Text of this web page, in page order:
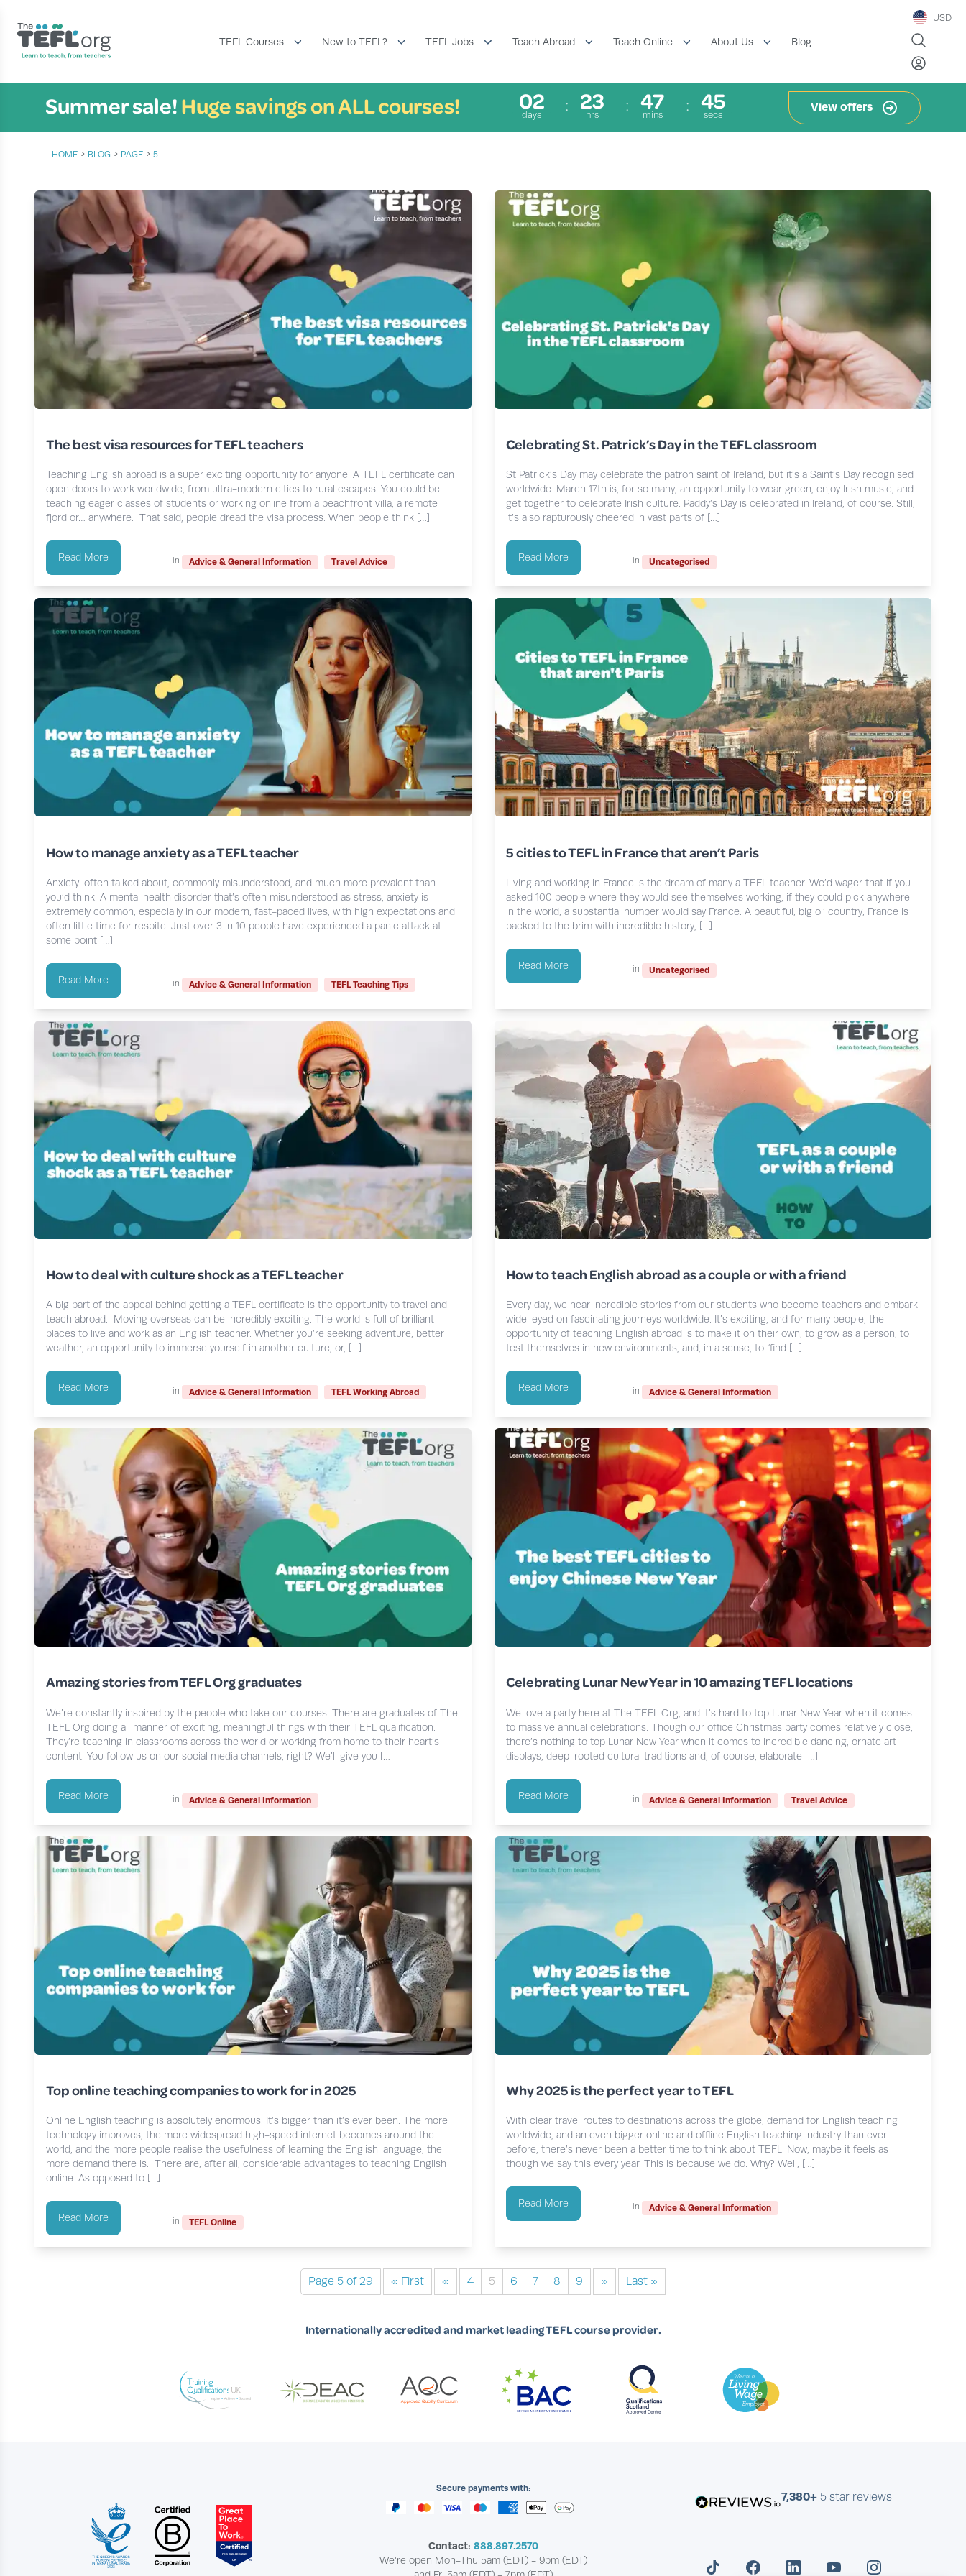
TEFL Courses New to TEFL? TEFL Jobs Teach Abroad Teach Online About Us Blog
USD
02
days
23
hrs
47
mins
44
secs
Summer sale!Huge savings on ALL courses! View offers
HOME › BLOG › PAGE › 5
The best visa resources for TEFL teachers
Teaching English abroad is a super exciting opportunity for anyone. A TEFL certificate can
open doors to work worldwide, from ultra-modern cities to rural escapes. You could be
teaching eager classes of students or working online from a beachfront villa, a remote
fjord or… anywhere. That said, people dread the visa process. When people think […]
Read More in Advice & General Information Travel Advice
Celebrating St. Patrick’s Day in the TEFL classroom
St Patrick’s Day may celebrate the patron saint of Ireland, but it’s a Saint’s Day recognised
worldwide. March 17th is, for so many, an opportunity to wear green, enjoy Irish music, and
get together to celebrate Irish culture. Paddy’s Day is celebrated in Ireland, of course. Still,
it’s also rapturously cheered in vast parts of […]
Read More in Uncategorised
How to manage anxiety as a TEFL teacher
Anxiety: often talked about, commonly misunderstood, and much more prevalent than
you’d think. A mental health disorder that’s often misunderstood as stress, anxiety is
extremely common, especially in our modern, fast-paced lives, with high expectations and
often little time for respite. Just over 3 in 10 people have experienced a panic attack at
some point […]
Read More in Advice & General Information TEFL Teaching Tips
5 cities to TEFL in France that aren’t Paris
Living and working in France is the dream of many a TEFL teacher. We’d wager that if you
asked 100 people where they would see themselves working, if they could pick anywhere
in the world, a substantial number would say France. A beautiful, big ol’ country, France is
packed to the brim with incredible history, […]
Read More in Uncategorised
How to deal with culture shock as a TEFL teacher
A big part of the appeal behind getting a TEFL certificate is the opportunity to travel and
teach abroad. Moving overseas can be incredibly exciting. The world is full of brilliant
places to live and work as an English teacher. Whether you’re seeking adventure, better
weather, an opportunity to immerse yourself in another culture, or, […]
Read More in Advice & General Information TEFL Working Abroad
How to teach English abroad as a couple or with a friend
Every day, we hear incredible stories from our students who become teachers and embark
wide-eyed on fascinating journeys worldwide. It’s exciting, and for many people, the
opportunity of teaching English abroad is to make it on their own, to grow as a person, to
test themselves in new environments, and, in a sense, to “find […]
Read More in Advice & General Information
Amazing stories from TEFL Org graduates
We’re constantly inspired by the people who take our courses. There are graduates of The
TEFL Org doing all manner of exciting, meaningful things with their TEFL qualification.
They’re teaching in classrooms across the world or working from home to their heart’s
content. You follow us on our social media channels, right? We’ll give you […]
Read More in Advice & General Information
Celebrating Lunar New Year in 10 amazing TEFL locations
We love a party here at The TEFL Org, and it’s hard to top Lunar New Year when it comes
to massive annual celebrations. Though our office Christmas party comes relatively close,
there’s nothing to top Lunar New Year when it comes to incredible dancing, ornate art
displays, deep-rooted cultural traditions and, of course, elaborate […]
Read More in Advice & General Information Travel Advice
Top online teaching companies to work for in 2025
Online English teaching is absolutely enormous. It’s bigger than it’s ever been. The more
technology improves, the more widespread high-speed internet becomes around the
world, and the more people realise the usefulness of learning the English language, the
more demand there is. There are, after all, considerable advantages to teaching English
online. As opposed to […]
Read More in TEFL Online
Why 2025 is the perfect year to TEFL
With clear travel routes to destinations across the globe, demand for English teaching
worldwide, and an even bigger online and offline English teaching industry than ever
before, there’s never been a better time to think about TEFL. Now, maybe it feels as
though we say this every year. This is because we do. Why? Well, […]
Read More in Advice & General Information
Page 5 of 29 « First « 4 5 6 7 8 9 » Last »
Internationally accredited and market leading TEFL course provider.
Secure payments with:
Contact: 888.897.2570
We're open Mon-Thu 5am (EDT) - 9pm (EDT)
7,380+ 5 star reviews